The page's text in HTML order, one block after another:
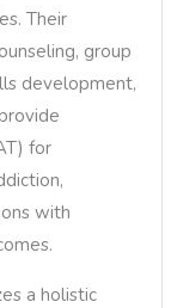
Their
group
development,
for
with
a holistic